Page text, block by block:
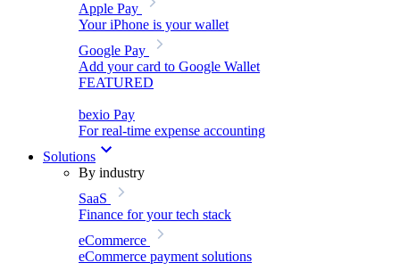
Apple Pay
Your iPhone is your wallet
Google Pay
Add your card to Google Wallet
FEATURED
bexio Pay
For real-time expense accounting
Solutions
By industry
SaaS
Finance for your tech stack
eCommerce
eCommerce payment solutions